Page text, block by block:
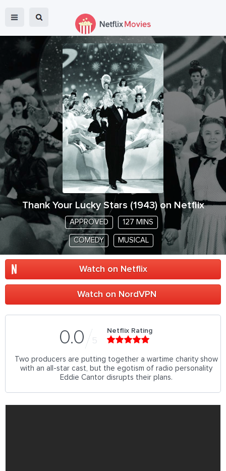
Thank Your Lucky Stars (1943) on Netflix
APPROVED 127 MINS
COMEDY MUSICAL
Watch on Netflix
Watch on NordVPN
0.0 5
Netflix Rating
Two producers are putting together a wartime charity show
with an all-star cast, but the egotism of radio personality
Eddie Cantor disrupts their plans.